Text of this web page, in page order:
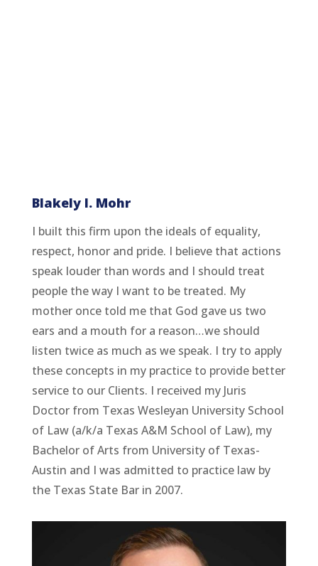
Blakely I. Mohr
I built this firm upon the ideals of equality,
respect, honor and pride. I believe that actions
speak louder than words and I should treat
people the way I want to be treated. My
mother once told me that God gave us two
ears and a mouth for a reason…we should
listen twice as much as we speak. I try to apply
these concepts in my practice to provide better
service to our Clients. I received my Juris
Doctor from Texas Wesleyan University School
of Law (a/k/a Texas A&M School of Law), my
Bachelor of Arts from University of Texas-
Austin and I was admitted to practice law by
the Texas State Bar in 2007.